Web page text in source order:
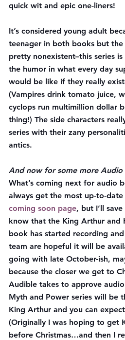
quick wit and epic one-liners!
It’s considered young adult
teenager in both books but the
pretty nonexistent–this series
the humor in what every day
would be like if they really
(Vampires drink tomato juice,
cyclops run multimillion dollar
thing!) The side characters
series with their zany
antics.
And now for some more Audio
What’s coming next for audio
always get the most up-to-
coming soon page, but I’ll
know that the King Arthur and
book has started recording
team are hopeful it will be
going with late October-ish,
because the closer we get to
Audible takes to approve
Myth and Power series will be
King Arthur and you can
(Originally I was hoping to get
before Christmas…and then I